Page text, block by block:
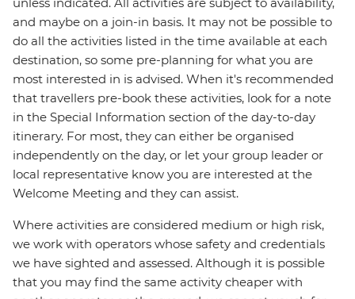
unless indicated. All activities are subject to availability,
and maybe on a join-in basis. It may not be possible to
do all the activities listed in the time available at each
destination, so some pre-planning for what you are
most interested in is advised. When it's recommended
that travellers pre-book these activities, look for a note
in the Special Information section of the day-to-day
itinerary. For most, they can either be organised
independently on the day, or let your group leader or
local representative know you are interested at the
Welcome Meeting and they can assist.
Where activities are considered medium or high risk,
we work with operators whose safety and credentials
we have sighted and assessed. Although it is possible
that you may find the same activity cheaper with